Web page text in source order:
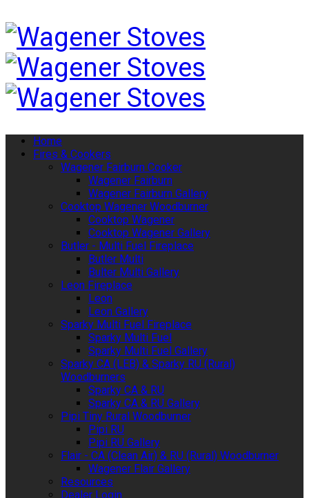
Home
Fires & Cookers
Wagener Fairburn Cooker
Wagener Fairburn
Wagener Fairburn Gallery
Cooktop Wagener Woodburner
Cooktop Wagener
Cooktop Wagener Gallery
Butler - Multi Fuel Fireplace
Butler Multi
Bulter Multi Gallery
Leon Fireplace
Leon
Leon Gallery
Sparky Multi Fuel Fireplace
Sparky Multi Fuel
Sparky Multi Fuel Gallery
Sparky CA (LEB) & Sparky RU (Rural)
Woodburners
Sparky CA & RU
Sparky CA & RU Gallery
Pipi Tiny Rural Woodburner
Pipi RU
Pipi RU Gallery
Flair - CA (Clean Air) & RU (Rural) Woodburner
Wagener Flair Gallery
Resources
Dealer Login